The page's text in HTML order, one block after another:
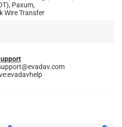
Paxum,
Wire Transfer